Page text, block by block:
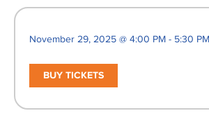
November 29, 2025 @ 4:00 PM - 5:30 PM
BUY TICKETS